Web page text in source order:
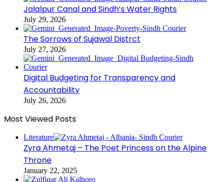
Jalalpur Canal and Sindh’s Water Rights
July 29, 2026
The Sorrows of Sujawal Distrct
July 27, 2026
Digital Budgeting for Transparency and
Accountability
July 26, 2026
Most Viewed Posts
Literature
Zyra Ahmetaj – The Poet Princess on the Alpine
Throne
January 22, 2025